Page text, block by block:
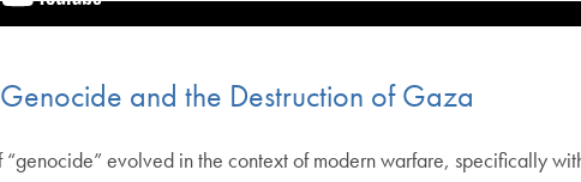
and the Destruction of Gaza
evolved in the context of modern warfare, specifically